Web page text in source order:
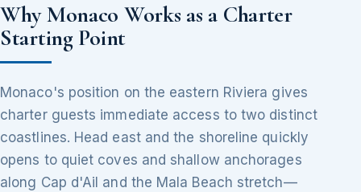
Why Monaco Works as a Charter
Starting Point
Monaco's position on the eastern Riviera gives
charter guests immediate access to two distinct
coastlines. Head east and the shoreline quickly
opens to quiet coves and shallow anchorages
along Cap d'Ail and the Mala Beach stretch—